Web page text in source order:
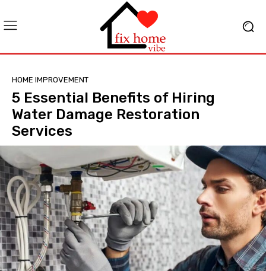
HOME IMPROVEMENT
5 Essential Benefits of Hiring
Water Damage Restoration
Services